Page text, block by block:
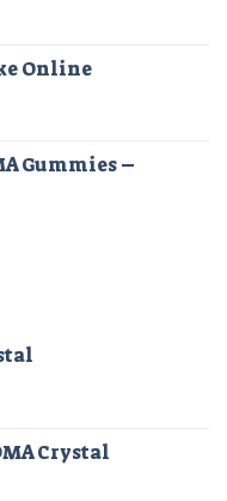
Online
Gummies –
Crystal